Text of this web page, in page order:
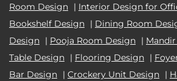
Room Design | Interior Design for
Bookshelf Design | Dining Room
Design | Pooja Room Design |
Table Design | Flooring Design |
Bar Design | Crockery Unit Design |